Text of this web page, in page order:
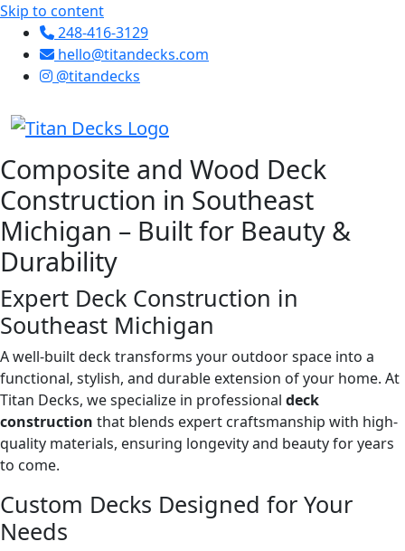
Skip to content
248-416-3129
hello@titandecks.com
@titandecks
Composite and Wood Deck
Construction in Southeast
Michigan – Built for Beauty &
Durability
Expert Deck Construction in
Southeast Michigan
A well-built deck transforms your outdoor space into a
functional, stylish, and durable extension of your home. At
Titan Decks, we specialize in professional deck
construction that blends expert craftsmanship with high-
quality materials, ensuring longevity and beauty for years
to come.
Custom Decks Designed for Your
Needs